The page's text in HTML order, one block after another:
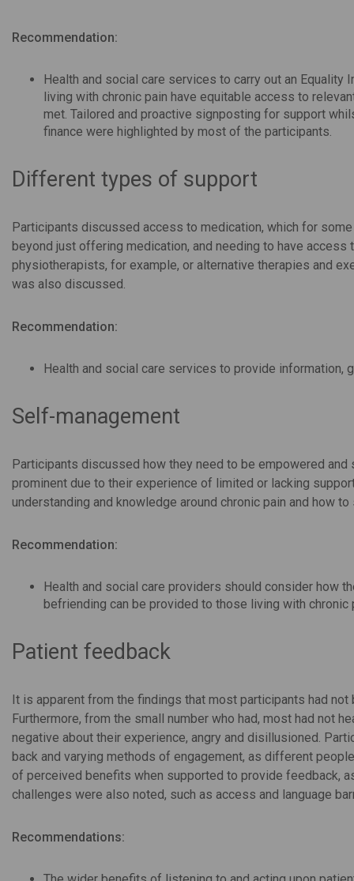
Recommendation:
Health and social care services to carry out an
living with chronic pain have equitable access to
met. Tailored and proactive signposting for support
finance were highlighted by most of the participants.
Different types of support
Participants discussed access to medication, which for
beyond just offering medication, and needing to have
physiotherapists, for example, or alternative therapies and
was also discussed.
Recommendation:
Health and social care services to provide information,
Self-management
Participants discussed how they need to be empowered
prominent due to their experience of limited or lacking
understanding and knowledge around chronic pain and how
Recommendation:
Health and social care providers should consider how
befriending can be provided to those living with chronic
Patient feedback
It is apparent from the findings that most participants had
Furthermore, from the small number who had, most had not
negative about their experience, angry and disillusioned.
back and varying methods of engagement, as different
of perceived benefits when supported to provide feedback,
challenges were also noted, such as access and language
Recommendations: